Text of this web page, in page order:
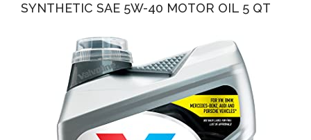
SYNTHETIC SAE 5W-40 MOTOR OIL 5 QT